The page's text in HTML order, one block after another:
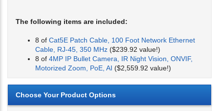
The following items are included:
8 of Cat5E Patch Cable, 100 Foot Network Ethernet
Cable, RJ-45, 350 MHz ($239.92 value!)
8 of 4MP IP Bullet Camera, IR Night Vision, ONVIF,
Motorized Zoom, PoE, AI ($2,559.92 value!)